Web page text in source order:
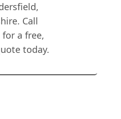
Call
for a free,
today.